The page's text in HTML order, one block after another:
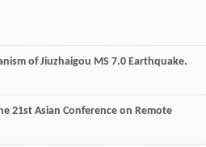
of Jiuzhaigou MS 7.0 Earthquake.
21st Asian Conference on Remote